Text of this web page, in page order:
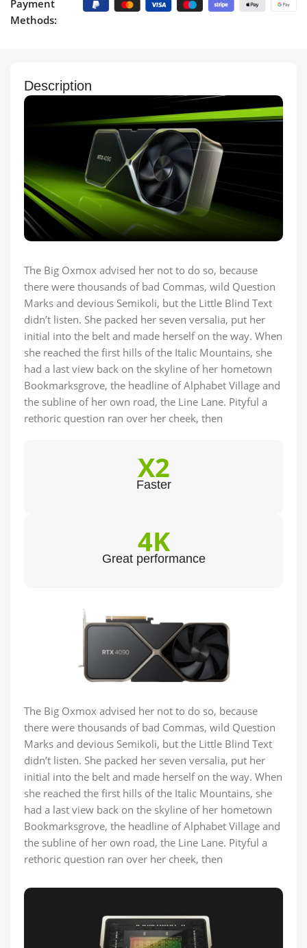
Payment
Methods:
Description
The Big Oxmox advised her not to do so, because
there were thousands of bad Commas, wild Question
Marks and devious Semikoli, but the Little Blind Text
didn’t listen. She packed her seven versalia, put her
initial into the belt and made herself on the way. When
she reached the first hills of the Italic Mountains, she
had a last view back on the skyline of her hometown
Bookmarksgrove, the headline of Alphabet Village and
the subline of her own road, the Line Lane. Pityful a
rethoric question ran over her cheek, then
X2
Faster
4K
Great performance
The Big Oxmox advised her not to do so, because
there were thousands of bad Commas, wild Question
Marks and devious Semikoli, but the Little Blind Text
didn’t listen. She packed her seven versalia, put her
initial into the belt and made herself on the way. When
she reached the first hills of the Italic Mountains, she
had a last view back on the skyline of her hometown
Bookmarksgrove, the headline of Alphabet Village and
the subline of her own road, the Line Lane. Pityful a
rethoric question ran over her cheek, then